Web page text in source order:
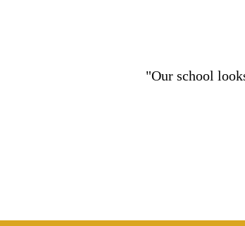
"Our school